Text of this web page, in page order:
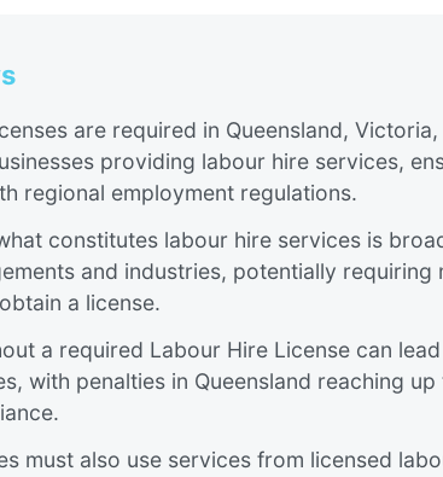
are required in Queensland,
providing labour hire services,
regional employment regulations​​​.
constitutes labour hire services is
and industries, potentially requiring
a license.
a required Labour Hire License can
with penalties in Queensland reaching
must also use services from licensed